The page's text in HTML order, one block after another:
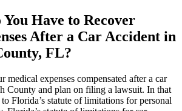
Have to Recover
After a Car Accident in
FL?
medical expenses compensated after a car
County and plan on filing a lawsuit. In that
Florida’s statute of limitations for personal